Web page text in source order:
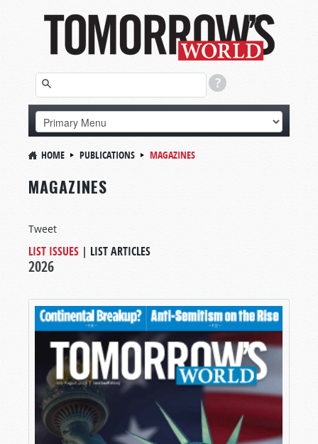
HOME PUBLICATIONS MAGAZINES
MAGAZINES
Tweet
LIST ISSUES | LIST ARTICLES
2026